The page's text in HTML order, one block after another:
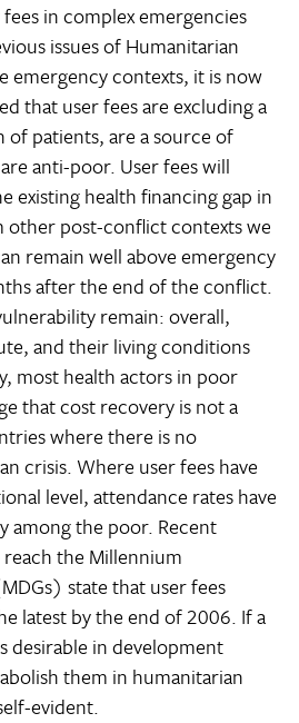
in complex emergencies
issues of Humanitarian
emergency contexts, it is now
that user fees are excluding a
patients, are a source of
anti-poor. User fees will
existing health financing gap in
post-conflict contexts we
remain well above emergency
after the end of the conflict.
remain: overall,
and their living conditions
most health actors in poor
that cost recovery is not a
where there is no
crisis. Where user fees have
level, attendance rates have
among the poor. Recent
the Millennium
state that user fees
latest by the end of 2006. If a
desirable in development
them in humanitarian
evident.